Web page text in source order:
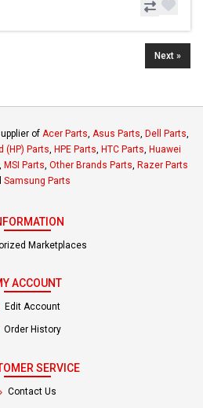
Next »
of Acer Parts Asus Parts Dell Parts
(HP) Parts HPE Parts HTC Parts Huawei
MSI Parts Other Brands Parts Razer Parts
Samsung Parts
Marketplaces
ACCOUNT
Edit Account
Order History
SERVICE
Contact Us